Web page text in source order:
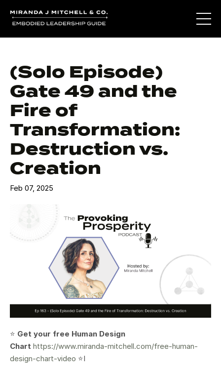
(Solo Episode)
Gate 49 and the
Fire of
Transformation:
Destruction vs.
Creation
Feb 07, 2025
⭐️ Get your free Human Design
Chart https://www.miranda-mitchell.com/free-human-
design-chart-video ⭐️I